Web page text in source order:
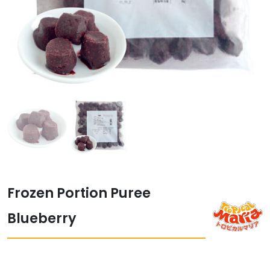
Frozen Portion Puree
Blueberry